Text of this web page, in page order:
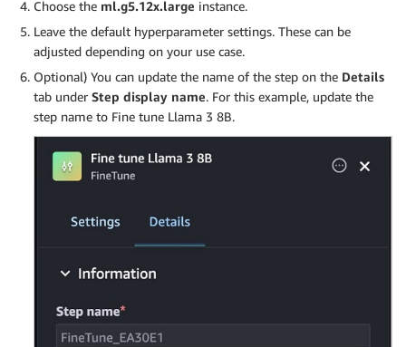
Choose the ml.g5.12x.large instance.
Leave the default hyperparameter settings. These can be
adjusted depending on your use case.
Optional) You can update the name of the step on the Details
tab under Step display name. For this example, update the
step name to Fine tune Llama 3 8B.